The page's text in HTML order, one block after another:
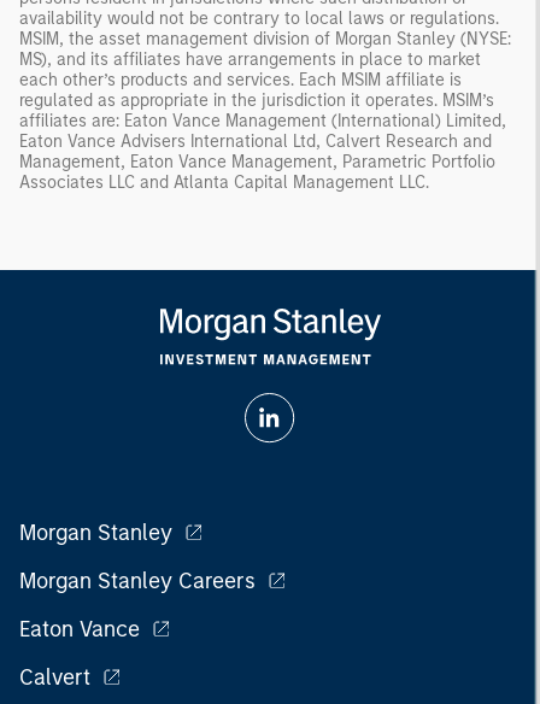
availability would not be contrary to local laws or regulations.
MSIM, the asset management division of Morgan Stanley (NYSE:
MS), and its affiliates have arrangements in place to market
each other’s products and services. Each MSIM affiliate is
regulated as appropriate in the jurisdiction it operates. MSIM’s
affiliates are: Eaton Vance Management (International) Limited,
Eaton Vance Advisers International Ltd, Calvert Research and
Management, Eaton Vance Management, Parametric Portfolio
Associates LLC and Atlanta Capital Management LLC.
Morgan Stanley
Morgan Stanley Careers
Eaton Vance
Calvert